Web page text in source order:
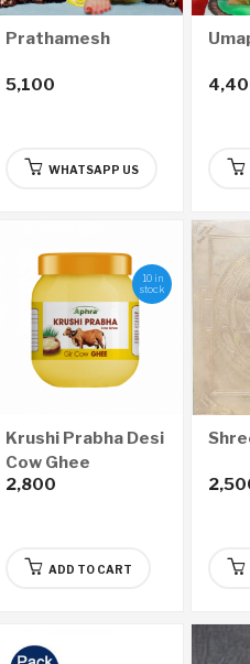
Prathamesh
5,100
WHATSAPP US
10 in
stock
Krushi Prabha Desi
Cow Ghee
(1000ml)
2,800
ADD TO CART